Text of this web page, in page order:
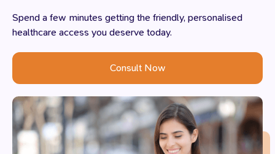
Spend a few minutes getting the friendly, personalised
healthcare access you deserve today.
Consult Now